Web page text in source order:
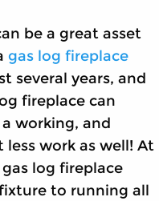
be a great asset
gas log fireplace
several years, and
fireplace can
working, and
work as well! At
log fireplace
to running all